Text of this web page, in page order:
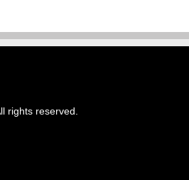
rights reserved.